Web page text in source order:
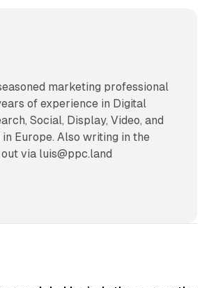
marketing professional
of experience in Digital
Social, Display, Video, and
in Europe. Also writing in the
via luis@ppc.land